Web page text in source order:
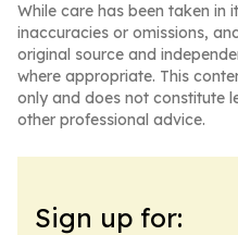
While care has been taken in
inaccuracies or omissions,
original source and
where appropriate. This
only and does not constitute
other professional advice.
Sign up for: